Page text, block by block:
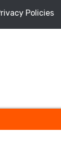
Policies